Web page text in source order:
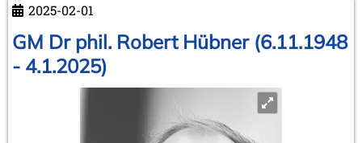
club
St.
Gallen
(Switzerland)
2025-02-01
GM Dr phil. Robert Hübner (6.11.1948
- 4.1.2025)